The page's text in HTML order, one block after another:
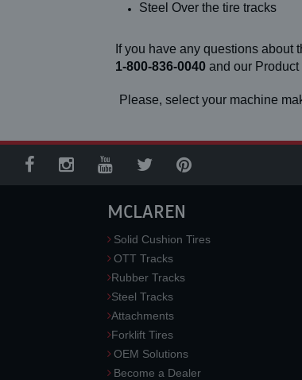
Steel Over the tire tracks
If you have any questions about
1-800-836-0040and our Product
Please, select your machine
MCLAREN
Solid Cushion Tires
OTT Tracks
Rubber Tracks
Steel Tracks
Attachments
Forklift Tires
OEM Solutions
Become a Dealer